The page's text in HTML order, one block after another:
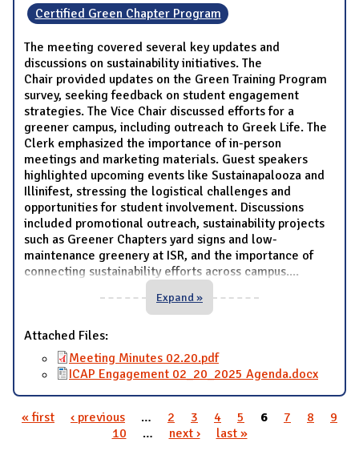
Certified Green Chapter Program
The meeting covered several key updates and
discussions on sustainability initiatives. The
Chair provided updates on the Green Training Program
survey, seeking feedback on student engagement
strategies. The Vice Chair discussed efforts for a
greener campus, including outreach to Greek Life. The
Clerk emphasized the importance of in-person
meetings and marketing materials. Guest speakers
highlighted upcoming events like Sustainapalooza and
Illinifest, stressing the logistical challenges and
opportunities for student involvement. Discussions
included promotional outreach, sustainability projects
such as Greener Chapters yard signs and low-
maintenance greenery at ISR, and the importance of
connecting sustainability efforts across campus....
Expand »
Attached Files:
Meeting Minutes 02.20.pdf
ICAP Engagement 02_20_2025 Agenda.docx
« first ‹ previous … 2 3 4 5 6 7 8
9
10
… next › last »